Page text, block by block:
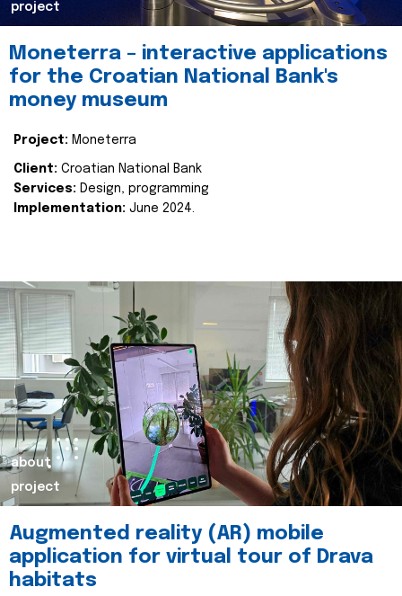
project
Moneterra – interactive applications
for the Croatian National Bank's
money museum
Project: Moneterra
Client: Croatian National Bank
Services: Design, programming
Implementation: June 2024.
about
project
Augmented reality (AR) mobile
application for virtual tour of Drava
habitats